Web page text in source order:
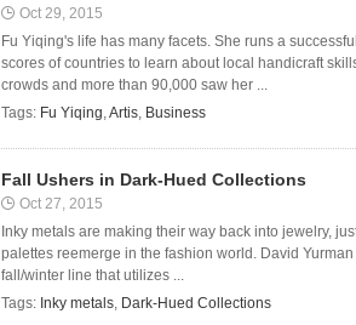
Oct 29, 2015
Fu Yiqing's life has many facets. She runs a
scores of countries to learn about local handicraft
crowds and more than 90,000 saw her ...
Tags: Fu Yiqing,Artis, Business
Fall Ushers in Dark-Hued Collections
Oct 27, 2015
Inky metals are making their way back into jewelry,
palettes reemerge in the fashion world. David
fall/winter line that utilizes ...
Tags: Inky metals, Dark-Hued Collections